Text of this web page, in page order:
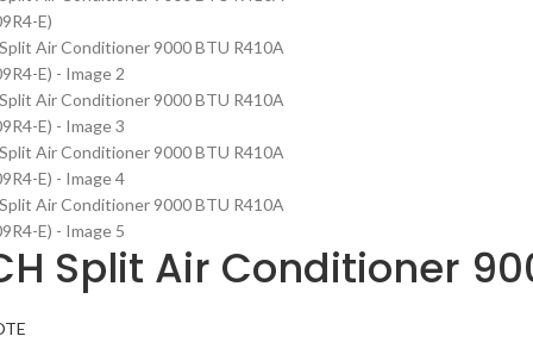
Split Air Conditioner